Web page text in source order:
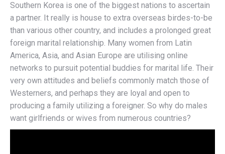
Southern Korea is one of the biggest nations to ascertain
a partner. It really is house to extra overseas birdes-to-be
than various other country, and includes a prolonged great
foreign marital relationship. Many women from Latin
America, Asia, and Asian Europe are utilising online
networks to pursuit potential buddies for marital life. Their
very own attitudes and beliefs commonly match those of
Westerners, and perhaps they are loyal and open to
producing a family utilizing a foreigner. So why do males
want girlfriends or wives from numerous countries?